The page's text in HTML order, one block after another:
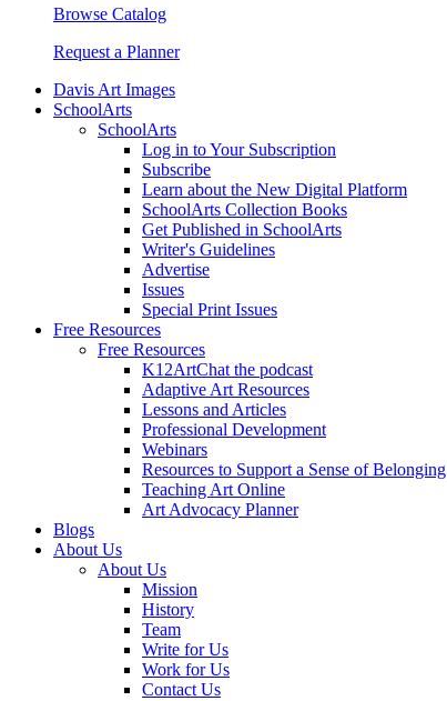
Browse Catalog
Request a Planner
Davis Art Images
SchoolArts
SchoolArts
Log in to Your Subscription
Subscribe
Learn about the New Digital Platform
SchoolArts Collection Books
Get Published in SchoolArts
Writer's Guidelines
Advertise
Issues
Special Print Issues
Free Resources
Free Resources
K12ArtChat the podcast
Adaptive Art Resources
Lessons and Articles
Professional Development
Webinars
Resources to Support a Sense of Belonging
Teaching Art Online
Art Advocacy Planner
Blogs
About Us
About Us
Mission
History
Team
Write for Us
Work for Us
Contact Us